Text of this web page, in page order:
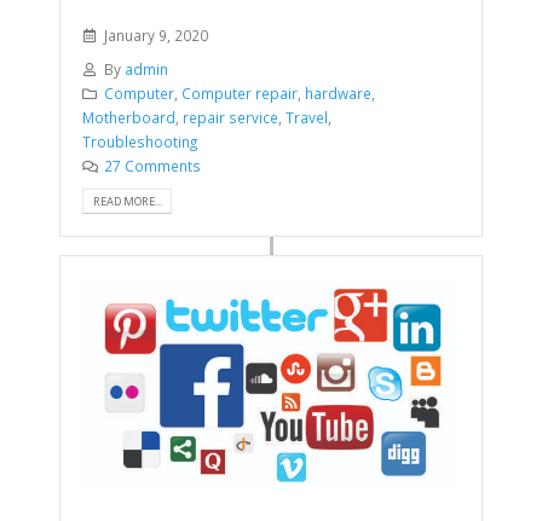
January 9, 2020
By admin
Computer Computer repair hardware
Motherboard repair service ,Travel
Troubleshooting
27 Comments
READ MORE...